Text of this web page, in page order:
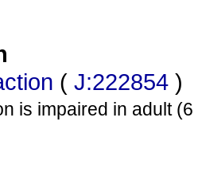
( J:222854 )
is impaired in adult